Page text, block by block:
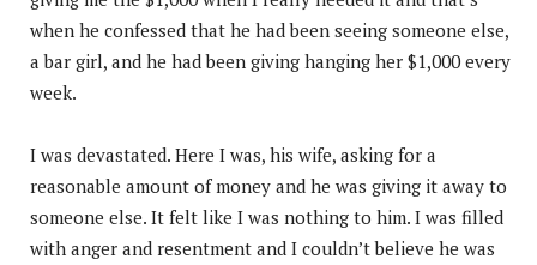
when he confessed that he had been seeing someone else,
a bar girl, and he had been giving hanging her $1,000 every
week.
I was devastated. Here I was, his wife, asking for a
reasonable amount of money and he was giving it away to
someone else. It felt like I was nothing to him. I was filled
with anger and resentment and I couldn’t believe he was